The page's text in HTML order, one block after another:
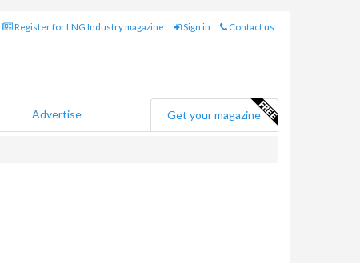
Register for LNG Industry magazine Sign in Contact us
Advertise Get your magazine